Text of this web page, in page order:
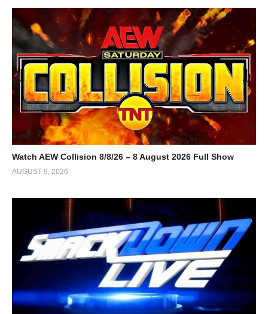
Watch AEW Collision 8/8/26 – 8 August 2026 Full Show
AUGUST 9, 2026